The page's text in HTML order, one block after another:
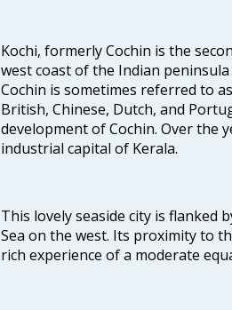
Kochi, formerly Cochin is the
west coast of the Indian
Cochin is sometimes referred to
British, Chinese, Dutch, and
development of Cochin. Over the
industrial capital of Kerala.
This lovely seaside city is flanked
Sea on the west. Its proximity to
rich experience of a moderate